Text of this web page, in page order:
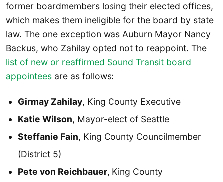
former boardmembers losing their elected offices,
which makes them ineligible for the board by state
law. The one exception was Auburn Mayor Nancy
Backus, who Zahilay opted not to reappoint. The
list of new or reaffirmed Sound Transit board
appointees are as follows:
Girmay Zahilay, King County Executive
Katie Wilson, Mayor-elect of Seattle
Steffanie Fain, King County Councilmember
(District 5)
Pete von Reichbauer, King County